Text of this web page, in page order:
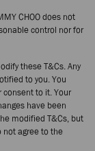
CHOO does not
control nor for
these T&Cs. Any
to you. You
to it. Your
have been
modified T&Cs, but
not agree to the